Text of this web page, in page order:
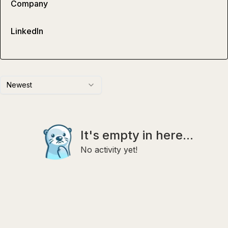
Newest
It's empty in here...
No activity yet!
Company
LinkedIn